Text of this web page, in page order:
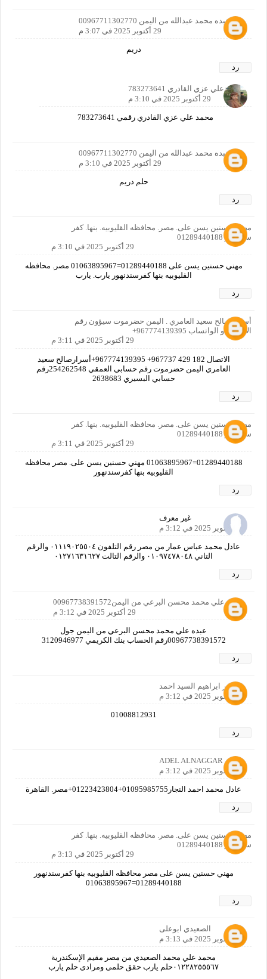
بدر عبده محمد عبدالله من اليمن 00967711302770
29 أكتوبر 2025 في 3:07 م
دريم
رد
محمدعلي عزي القادري 783273641
29 أكتوبر 2025 في 3:10 م
محمد علي عزي القادري رقمي 783273641
بدر عبده محمد عبدالله من اليمن 00967711302770
29 أكتوبر 2025 في 3:10 م
حلم دريم
رد
مهني حسنين يسن على. مصر. محافظه القليوبيه. بنها. كفر
سندنهور 01289440188
29 أكتوبر 2025 في 3:10 م
مهني حسنين يسن على 01289440188=01063895967 مصر. محافظه
القليوبيه بنها كفرسندنهور يارب. يارب
رد
أسرار صالح سعيد العامري . اليمن حضرموت سيؤون رقم
الاتصال او الواتساب 967774139395+
29 أكتوبر 2025 في 3:11 م
الاتصال ‏‪737 429 182‬‏967+ 967774139395+أسرارصالح سعيد
العامري اليمن حضرموت رقم حسابي العمقي 254262548رقم
حسابي البسيري 2638683
رد
مهني حسنين يسن على. مصر. محافظه القليوبيه. بنها. كفر
سندنهور 01289440188
29 أكتوبر 2025 في 3:11 م
01289440188=01063895967 مهني حسنين يسن على. مصر محافظه
القليوبيه بنها كفرسندنهور
رد
غير معرف
29 أكتوبر 2025 في 3:12 م
عادل محمد عباس عمار من مصر رقم التلفون ٠١١١٩٠٢٥٥٠٤ والرقم
التاني ٠١٠٩٧٤٧٨٠٤٨ والرقم التالت ٠١٢٧١٦٣١٦٢٧
رد
عبده علي محمد محسن البرعي من اليمن00967738391572
29 أكتوبر 2025 في 3:12 م
عبده علي محمد محسن البرعي من اليمن جول
00967738391572رقم الحساب بنك الكريمي 3120946977
رد
مظهر ابراهيم السيد احمد
29 أكتوبر 2025 في 3:12 م
01008812931
رد
ADEL ALNAGGAR
29 أكتوبر 2025 في 3:12 م
عادل محمد احمد النجار01095985755+01223423804+مصر. القاهرة
رد
مهني حسنين يسن على. مصر. محافظه القليوبيه. بنها. كفر
سندنهور 01289440188
29 أكتوبر 2025 في 3:13 م
مهني حسنين يسن على مصر محافظه القليوبيه بنها كفرسندنهور
01289440188=01063895967
رد
الصعيدي ابوعلى
29 أكتوبر 2025 في 3:13 م
محمد علي محمد الصعيدي من مصر مقيم الإسكندرية
٠١٢٢٨٢٥٥٥٦٧حلم يارب حقق حلمى ومرادى حلم يارب